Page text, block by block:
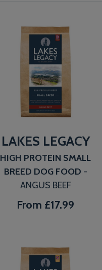
LAKES LEGACY
HIGH PROTEIN SMALL
BREED DOG FOOD -
ANGUS BEEF
From £17.99